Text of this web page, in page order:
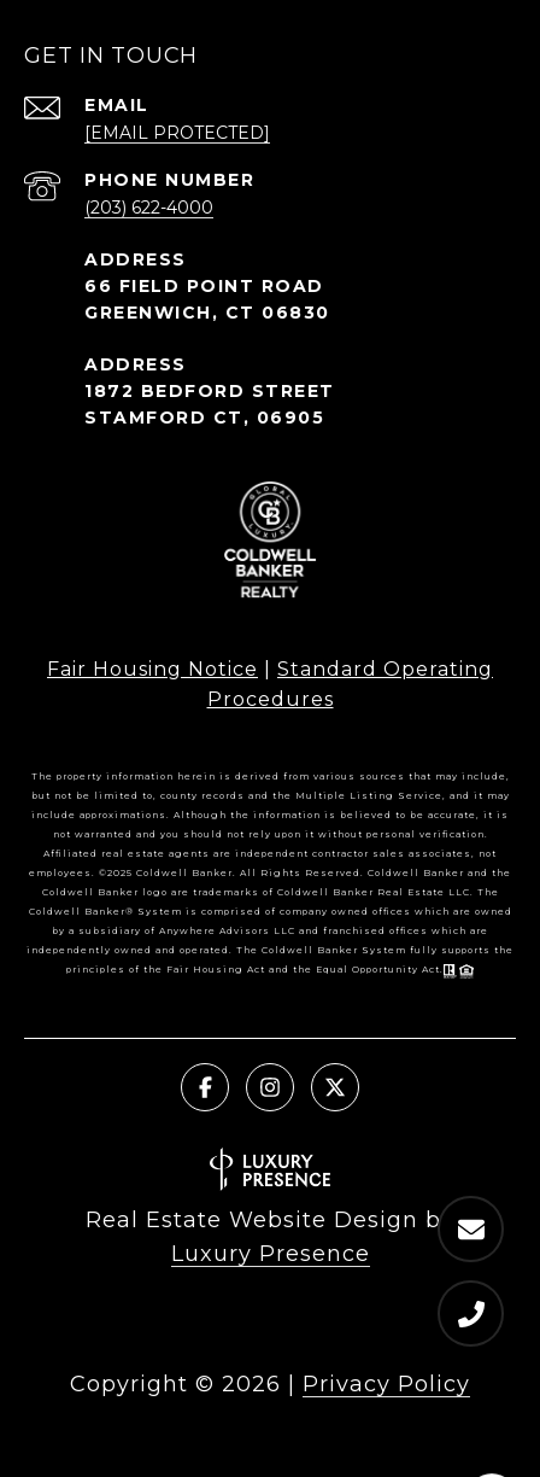
GET IN TOUCH
EMAIL
[EMAIL PROTECTED]
PHONE NUMBER
(203) 622-4000
66 FIELD POINT ROAD
GREENWICH, CT 06830
1872 BEDFORD STREET
STAMFORD CT, 06905
Fair Housing Notice
Standard Operating
Procedures
The property information herein is derived from various sources that may include,
but not be limited to, county records and the Multiple Listing Service, and it may
include approximations. Although the information is believed to be accurate, it is
not warranted and you should not rely upon it without personal verification.
Affiliated real estate agents are independent contractor sales associates, not
employees. ©2025 Coldwell Banker. All Rights Reserved. Coldwell Banker and the
Coldwell Banker logo are trademarks of Coldwell Banker Real Estate LLC. The
Coldwell Banker® System is comprised of company owned offices which are owned
by a subsidiary of Anywhere Advisors LLC and franchised offices which are
independently owned and operated. The Coldwell Banker System fully supports the
principles of the Fair Housing Act and the Equal Opportunity Act.
Real Estate Website Design by
Luxury Presence
Copyright © 2026 Privacy Policy